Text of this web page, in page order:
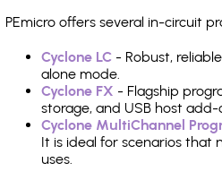
PEmicro offers several in-circuit
Cyclone LC - Robust,
alone mode.
Cyclone FX - Flagship
storage, and USB host
Cyclone MultiChannel
It is ideal for scenarios
uses.